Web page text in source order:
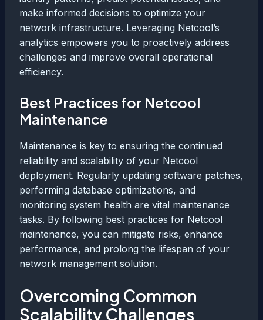
make informed decisions to optimize your
network infrastructure. Leveraging Netcool’s
analytics empowers you to proactively address
challenges and improve overall operational
efficiency.
Best Practices for Netcool
Maintenance
Maintenance is key to ensuring the continued
reliability and scalability of your Netcool
deployment. Regularly updating software patches,
performing database optimizations, and
monitoring system health are vital maintenance
tasks. By following best practices for Netcool
maintenance, you can mitigate risks, enhance
performance, and prolong the lifespan of your
network management solution.
Overcoming Common
Scalability Challenges